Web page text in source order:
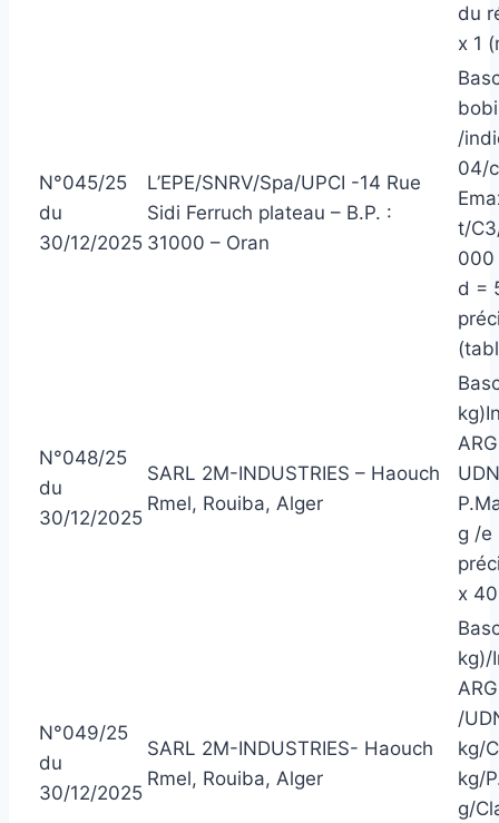
du
x 1
N°045/25
du
30/12/2025
L’EPE/SNRV/Spa/UPCI -14 Rue
Sidi Ferruch plateau – B.P. :
31000 – Oran
/
04/
t/
000
d =
N°048/25
du
30/12/2025
SARL 2M-INDUSTRIES – Haouch
Rmel, Rouiba, Alger
g /e
x
N°049/25
du
30/12/2025
SARL 2M-INDUSTRIES- Haouch
Rmel, Rouiba, Alger
kg)/
/
kg/
kg/
g/